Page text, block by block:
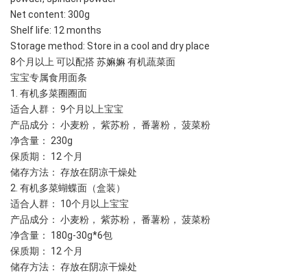
Net content: 300g
Shelf life: 12 months
Storage method: Store in a cool and dry place
8个月以上 可以配搭 苏嫲嫲 有机蔬菜面
宝宝专属食用面条
1. 有机多菜圈圈面
适合人群： 9个月以上宝宝
产品成分： 小麦粉， 紫苏粉， 番薯粉， 菠菜粉
净含量： 230g
保质期： 12 个月
储存方法： 存放在阴凉干燥处
2. 有机多菜蝴蝶面（盒装）
适合人群： 10个月以上宝宝
产品成分： 小麦粉， 紫苏粉， 番薯粉， 菠菜粉
净含量： 180g-30g*6包
保质期： 12 个月
储存方法： 存放在阴凉干燥处